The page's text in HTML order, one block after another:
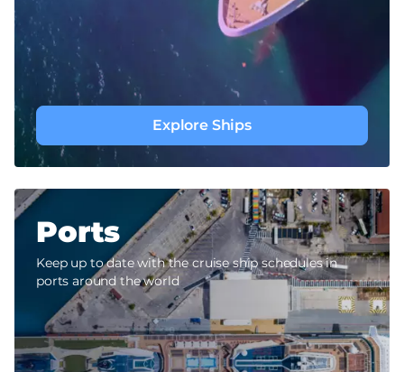
Explore Ships
Ports
Keep up to date with the cruise ship schedules in
ports around the world